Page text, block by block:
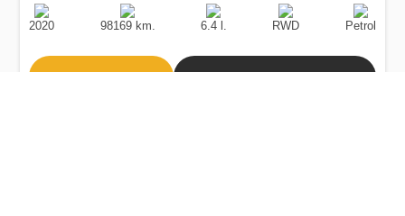
Production
Date
2020
Speed
98169 km.
Engine
Displacement
6.4 l.
Drive
RWD
Fuel
Type
Petrol